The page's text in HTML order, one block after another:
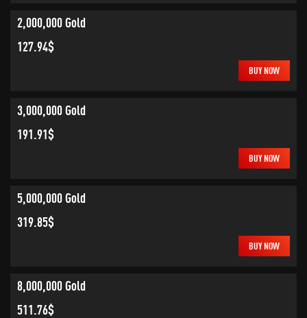
2,000,000 Gold
127.94$
BUY NOW
3,000,000 Gold
191.91$
BUY NOW
5,000,000 Gold
319.85$
BUY NOW
8,000,000 Gold
511.76$